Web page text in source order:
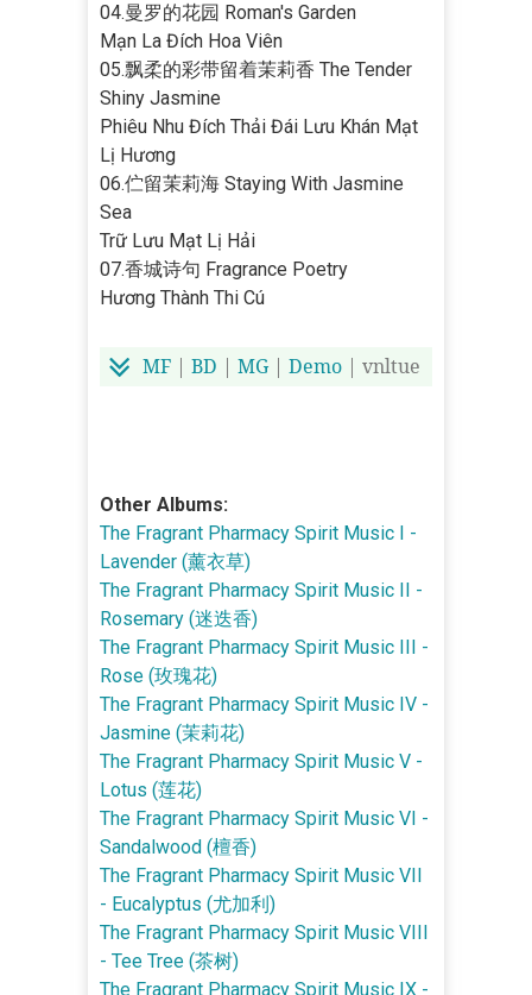
04.曼罗的花园 Roman's Garden
Mạn La Đích Hoa Viên
05.飘柔的彩带留着茉莉香 The Tender
Shiny Jasmine
Phiêu Nhu Đích Thải Đái Lưu Khán Mạt
Lị Hương
06.伫留茉莉海 Staying With Jasmine
Sea
Trữ Lưu Mạt Lị Hải
07.香城诗句 Fragrance Poetry
Hương Thành Thi Cú
MF | BD | MG| Demo | vnltue
Other Albums:
The Fragrant Pharmacy Spirit Music I -
Lavender (薰衣草)
The Fragrant Pharmacy Spirit Music II -
Rosemary (迷迭香)
The Fragrant Pharmacy Spirit Music III -
Rose (玫瑰花)
The Fragrant Pharmacy Spirit Music IV -
Jasmine (茉莉花)
The Fragrant Pharmacy Spirit Music V -
Lotus (莲花)
The Fragrant Pharmacy Spirit Music VI -
Sandalwood (檀香)
The Fragrant Pharmacy Spirit Music VII
- Eucalyptus (尤加利)
The Fragrant Pharmacy Spirit Music VIII
- Tee Tree (茶树)
The Fragrant Pharmacy Spirit Music IX -